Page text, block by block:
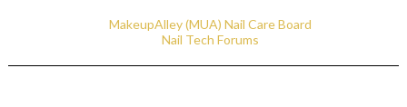
MakeupAlley (MUA) Nail Care Board
Nail Tech Forums